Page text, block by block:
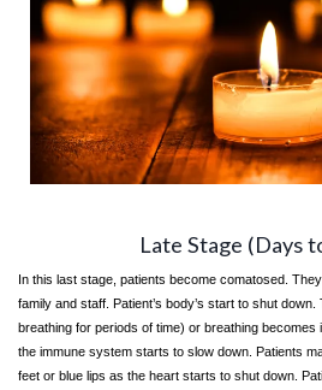
Late Stage (Days
In this last stage, patients become comatosed.
family and staff. Patient’s body’s start to shut
breathing for periods of time) or breathing
the immune system starts to slow down. Patients
feet or blue lips as the heart starts to shut down.